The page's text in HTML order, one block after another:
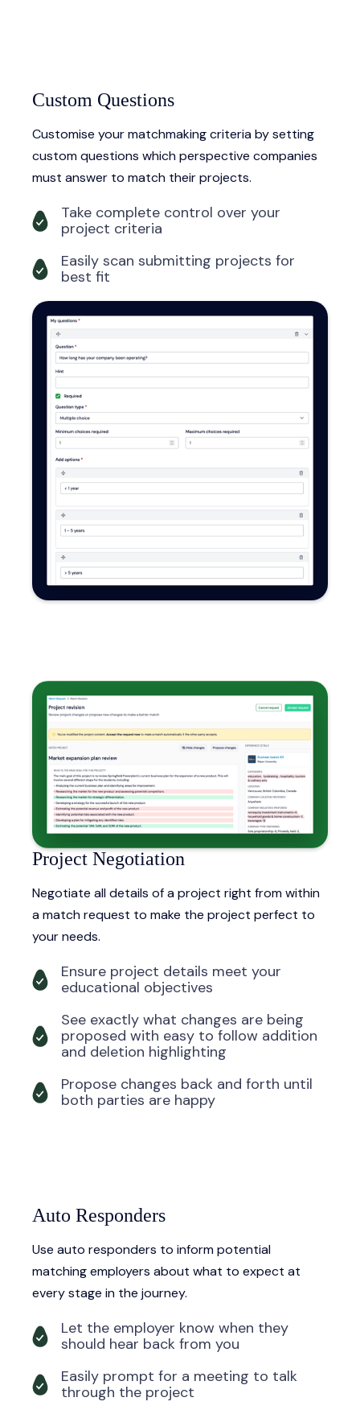
Custom Questions
Customise your matchmaking criteria by setting
custom questions which perspective companies
must answer to match their projects.
Take complete control over your
project criteria
Easily scan submitting projects for
best fit
Project Negotiation
Negotiate all details of a project right from within
a match request to make the project perfect to
your needs.
Ensure project details meet your
educational objectives
See exactly what changes are being
proposed with easy to follow addition
and deletion highlighting
Propose changes back and forth until
both parties are happy
Auto Responders
Use auto responders to inform potential
matching employers about what to expect at
every stage in the journey.
Let the employer know when they
should hear back from you
Easily prompt for a meeting to talk
through the project